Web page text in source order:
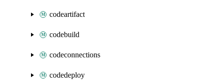
codeartifact
codebuild
codeconnections
codedeploy